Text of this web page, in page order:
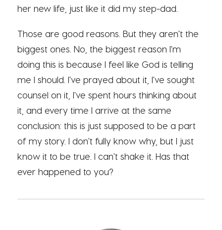
her new life, just like it did my step-dad.
Those are good reasons. But they aren't the
biggest ones. No, the biggest reason I'm
doing this is because I feel like God is telling
me I should. I've prayed about it, I've sought
counsel on it, I've spent hours thinking about
it, and every time I arrive at the same
conclusion: this is just supposed to be a part
of my story. I don't fully know why, but I just
know it to be true. I can't shake it. Has that
ever happened to you?